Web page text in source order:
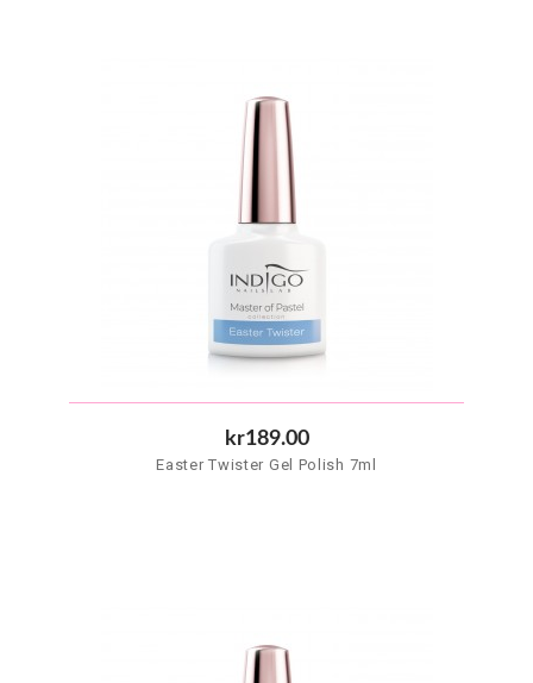
kr189.00
Easter Twister Gel Polish 7ml